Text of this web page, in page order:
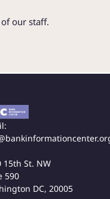
our staff.
15th St. NW
590
DC, 20005